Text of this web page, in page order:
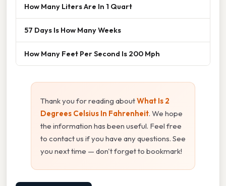
How Many Liters Are In 1 Quart
57 Days Is How Many Weeks
How Many Feet Per Second Is 200 Mph
Thank you for reading aboutWhat Is 2
Degrees Celsius In Fahrenheit. We hope
the information has been useful. Feel free
to contact us if you have any questions. See
you next time — don't forget to bookmark!